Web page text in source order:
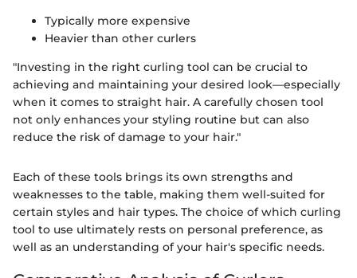
Typically more expensive
Heavier than other curlers
"Investing in the right curling tool can be crucial to
achieving and maintaining your desired look—especially
when it comes to straight hair. A carefully chosen tool
not only enhances your styling routine but can also
reduce the risk of damage to your hair."
Each of these tools brings its own strengths and
weaknesses to the table, making them well-suited for
certain styles and hair types. The choice of which curling
tool to use ultimately rests on personal preference, as
well as an understanding of your hair's specific needs.